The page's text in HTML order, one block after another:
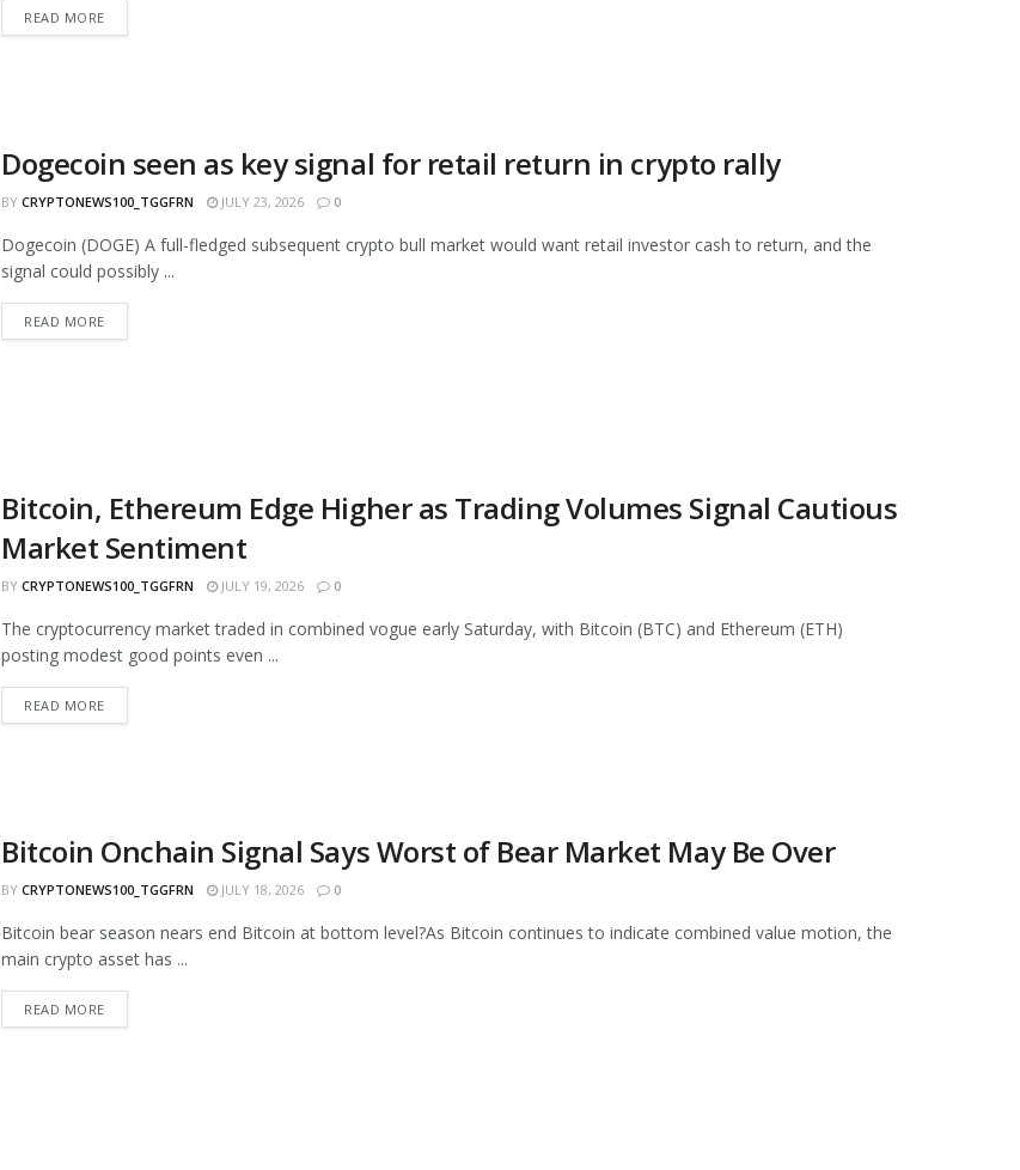
READ MORE
Dogecoin seen as key signal for retail return in crypto rally
BY CRYPTONEWS100_TGGFRN JULY 23, 2026 0
Dogecoin (DOGE) A full-fledged subsequent crypto bull market would want retail investor cash to return, and the
signal could possibly ...
READ MORE
Bitcoin, Ethereum Edge Higher as Trading Volumes Signal Cautious
Market Sentiment
BY CRYPTONEWS100_TGGFRN JULY 19, 2026 0
The cryptocurrency market traded in combined vogue early Saturday, with Bitcoin (BTC) and Ethereum (ETH)
posting modest good points even ...
READ MORE
Bitcoin Onchain Signal Says Worst of Bear Market May Be Over
BY CRYPTONEWS100_TGGFRN JULY 18, 2026 0
Bitcoin bear season nears end Bitcoin at bottom level?As Bitcoin continues to indicate combined value motion, the
main crypto asset has ...
READ MORE